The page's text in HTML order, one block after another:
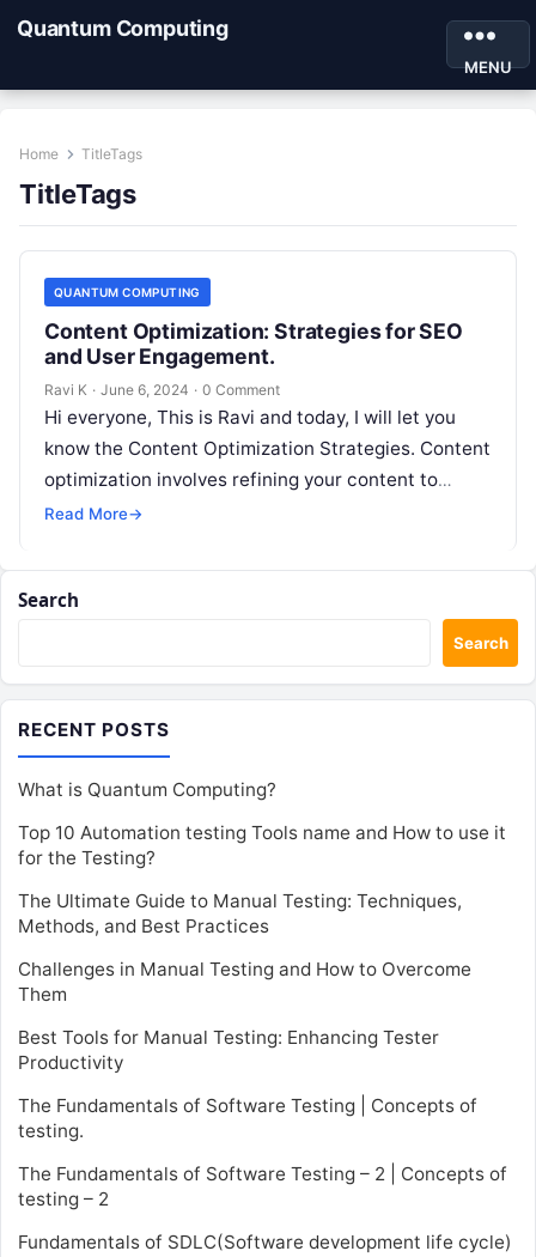
Quantum Computing
MENU
Home TitleTags
TitleTags
QUANTUM COMPUTING
Content Optimization: Strategies for SEO
and User Engagement.
Ravi K · June 6, 2024 · 0 Comment
Hi everyone, This is Ravi and today, I will let you
know the Content Optimization Strategies. Content
optimization involves refining your content to
increase its visibility, relevance,…
Read More→
Search
Search
RECENT POSTS
What is Quantum Computing?
Top 10 Automation testing Tools name and How to use it
for the Testing?
The Ultimate Guide to Manual Testing: Techniques,
Methods, and Best Practices
Challenges in Manual Testing and How to Overcome
Them
Best Tools for Manual Testing: Enhancing Tester
Productivity
The Fundamentals of Software Testing | Concepts of
testing.
The Fundamentals of Software Testing – 2 | Concepts of
testing – 2
Fundamentals of SDLC(Software development life cycle)